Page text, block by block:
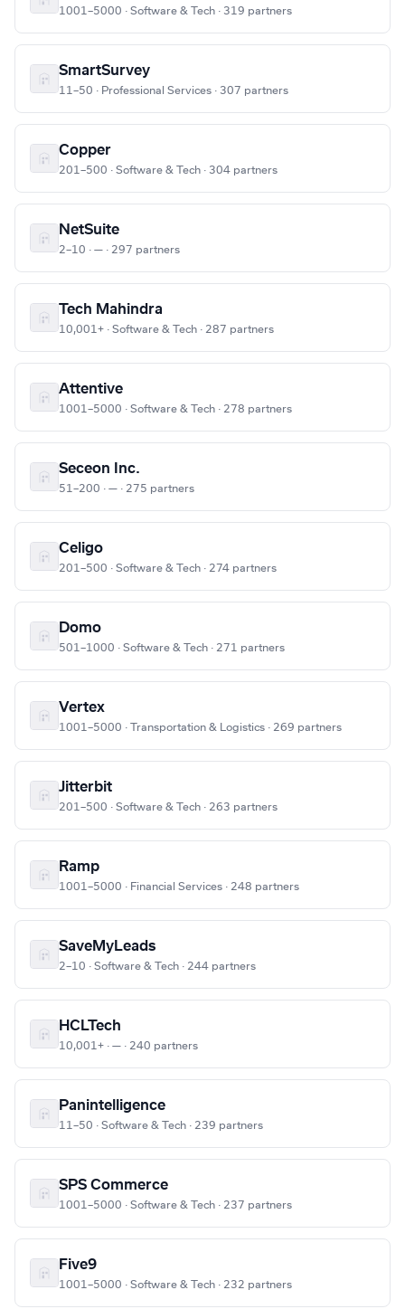
1001–5000 · Software & Tech · 319 partners
SmartSurvey
11–50 · Professional Services · 307 partners
Copper
201–500 · Software & Tech · 304 partners
NetSuite
2–10 · — · 297 partners
Tech Mahindra
10,001+ · Software & Tech · 287 partners
Attentive
1001–5000 · Software & Tech · 278 partners
Seceon Inc.
51–200 · — · 275 partners
Celigo
201–500 · Software & Tech · 274 partners
Domo
501–1000 · Software & Tech · 271 partners
Vertex
1001–5000 · Transportation & Logistics · 269 partners
Jitterbit
201–500 · Software & Tech · 263 partners
Ramp
1001–5000 · Financial Services · 248 partners
SaveMyLeads
2–10 · Software & Tech · 244 partners
HCLTech
10,001+ · — · 240 partners
Panintelligence
11–50 · Software & Tech · 239 partners
SPS Commerce
1001–5000 · Software & Tech · 237 partners
Five9
1001–5000 · Software & Tech · 232 partners